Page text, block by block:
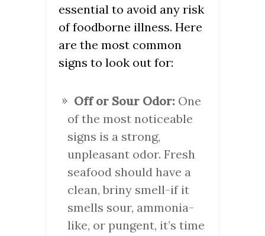
essential to avoid any risk
of foodborne illness. Here
are the most common
signs to look out for:
Off or Sour Odor: One
of the most noticeable
signs is a strong,
unpleasant odor. Fresh
seafood should have a
clean, briny smell-if it
smells sour, ammonia-
like, or pungent, it’s time